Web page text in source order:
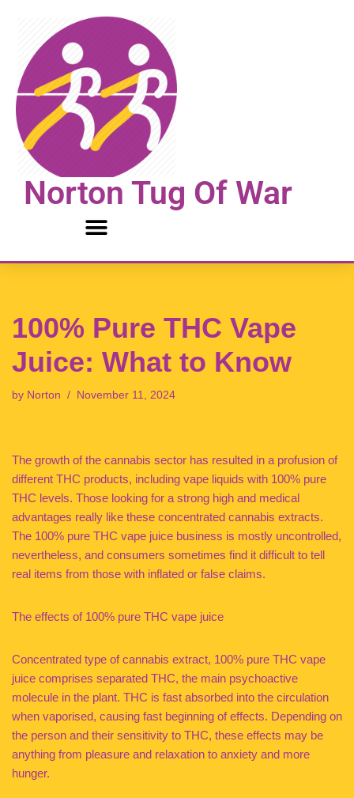
content
Norton Tug Of War
100% Pure THC Vape
Juice: What to Know
by Norton November 11, 2024
The growth of the cannabis sector has resulted in a profusion of
different THC products, including vape liquids with 100% pure
THC levels. Those looking for a strong high and medical
advantages really like these concentrated cannabis extracts.
The 100% pure THC vape juice business is mostly uncontrolled,
nevertheless, and consumers sometimes find it difficult to tell
real items from those with inflated or false claims.
The effects of 100% pure THC vape juice
Concentrated type of cannabis extract, 100% pure THC vape
juice comprises separated THC, the main psychoactive
molecule in the plant. THC is fast absorbed into the circulation
when vaporised, causing fast beginning of effects. Depending on
the person and their sensitivity to THC, these effects may be
anything from pleasure and relaxation to anxiety and more
hunger.